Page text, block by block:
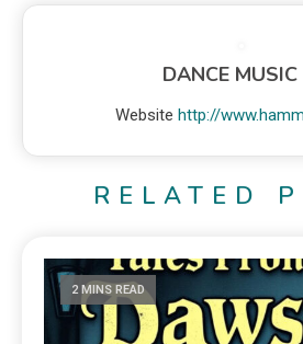
DANCE MUSIC
Website http://
RELATED
2 MINS READ